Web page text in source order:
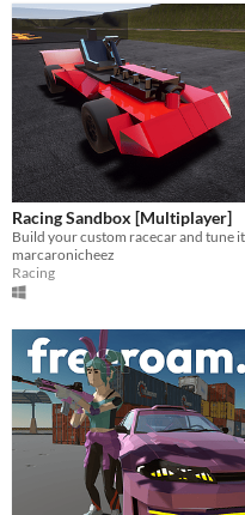
Racing Sandbox [Multiplayer]
marcaronicheez
Racing